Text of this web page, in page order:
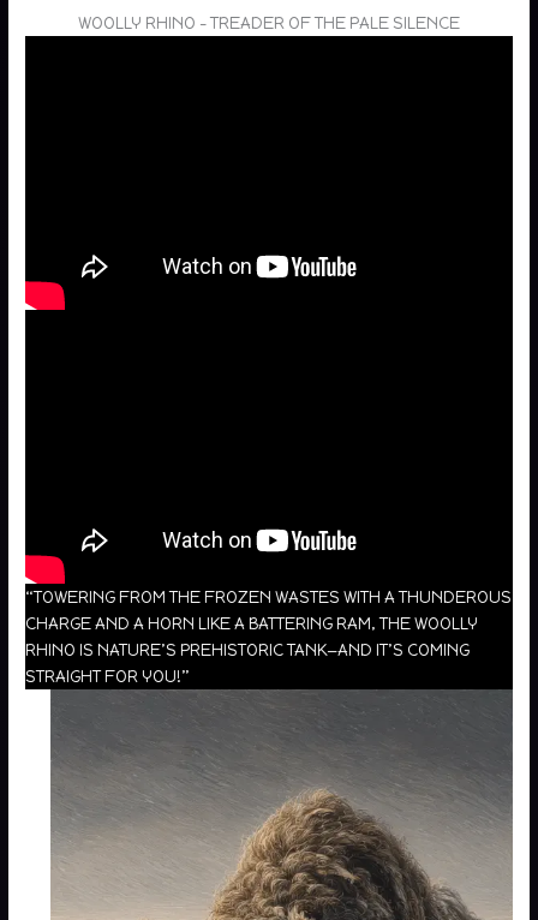
WOOLLY RHINO – TREADER OF THE PALE SILENCE
“TOWERING FROM THE FROZEN WASTES WITH A THUNDEROUS
CHARGE AND A HORN LIKE A BATTERING RAM, THE WOOLLY
RHINO IS NATURE’S PREHISTORIC TANK—AND IT’S COMING
STRAIGHT FOR YOU!”